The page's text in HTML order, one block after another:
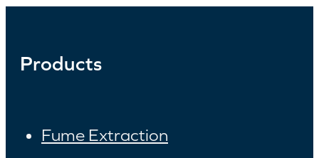
Products
Fume Extraction